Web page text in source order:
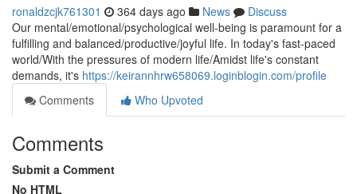
ronaldzcjk761301 364 days ago News
Discuss
Our mental/emotional/psychological well-being is paramount for a
fulfilling and balanced/productive/joyful life. In today's fast-paced
world/With the pressures of modern life/Amidst life's constant
demands, it's https://keirannhrw658069.loginblogin.com/profile
Comments
Who Upvoted
Comments
Submit a Comment
No HTML